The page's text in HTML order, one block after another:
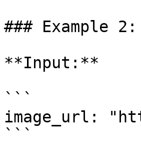
### Example
**Input:**
```
image_url:
```